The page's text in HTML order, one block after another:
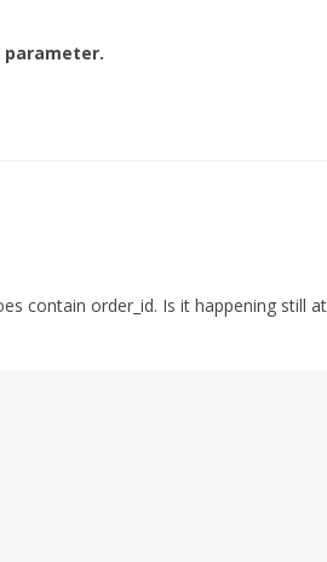
parameter.
contain order_id. Is it happening still